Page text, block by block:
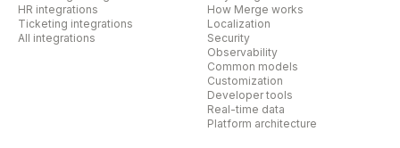
HR integrations
Ticketing integrations
All integrations
How Merge works
Localization
Security
Observability
Common models
Customization
Developer tools
Real-time data
Platform architecture